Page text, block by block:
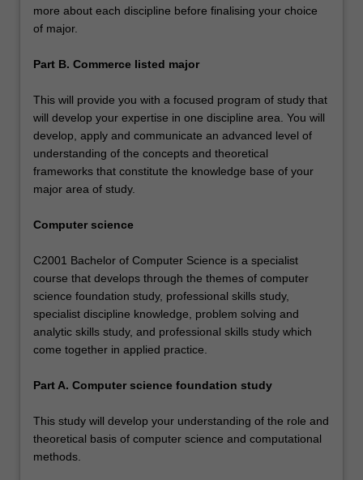
more about each discipline before finalising your choice
of major.
Part B. Commerce listed major
This will provide you with a focused program of study that
will develop your expertise in one discipline area. You will
develop, apply and communicate an advanced level of
understanding of the concepts and theoretical
frameworks that constitute the knowledge base of your
major area of study.
Computer science
C2001 Bachelor of Computer Science is a specialist
course that develops through the themes of computer
science foundation study, professional skills study,
specialist discipline knowledge, problem solving and
analytic skills study, and professional skills study which
come together in applied practice.
Part A. Computer science foundation study
This study will develop your understanding of the role and
theoretical basis of computer science and computational
methods.